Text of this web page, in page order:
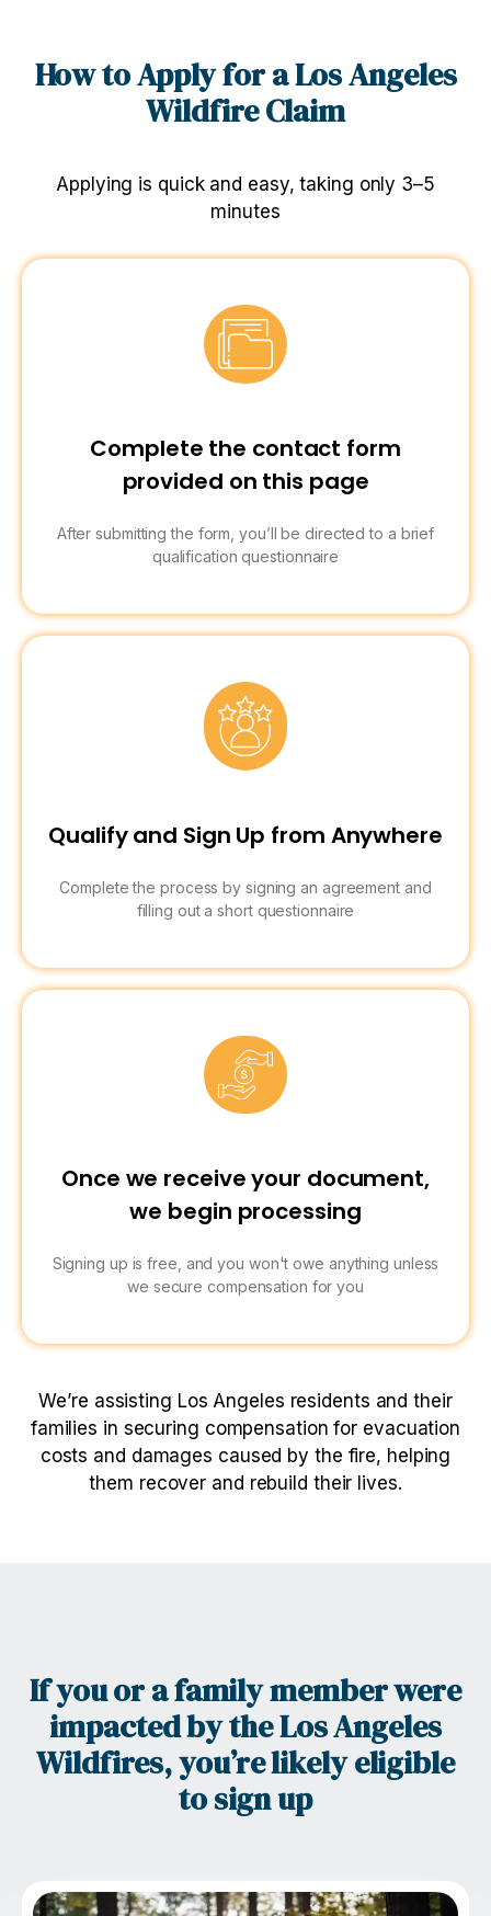
How to Apply for a Los Angeles
Wildfire Claim
Applying is quick and easy, taking only 3–5
minutes
Complete the contact form
provided on this page
After submitting the form, you’ll be directed to a brief
qualification questionnaire
Qualify and Sign Up from Anywhere
Complete the process by signing an agreement and
filling out a short questionnaire
Once we receive your document,
we begin processing
Signing up is free, and you won't owe anything unless
we secure compensation for you
We’re assisting Los Angeles residents and their
families in securing compensation for evacuation
costs and damages caused by the fire, helping
them recover and rebuild their lives.
If you or a family member were
impacted by the Los Angeles
Wildfires, you’re likely eligible
to sign up